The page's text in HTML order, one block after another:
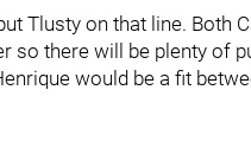
Tlusty on that line. Both
so there will be plenty of
would be a fit